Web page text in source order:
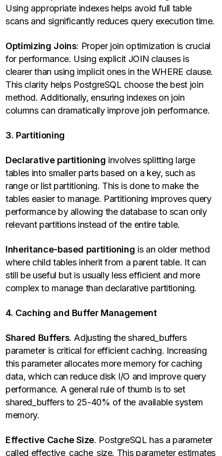
Using appropriate indexes helps avoid full table
scans and significantly reduces query execution time.
Optimizing Joins: Proper join optimization is crucial
for performance. Using explicit JOIN clauses is
clearer than using implicit ones in the WHERE clause.
This clarity helps PostgreSQL choose the best join
method. Additionally, ensuring indexes on join
columns can dramatically improve join performance.
3. Partitioning
Declarative partitioning involves splitting large
tables into smaller parts based on a key, such as
range or list partitioning. This is done to make the
tables easier to manage. Partitioning improves query
performance by allowing the database to scan only
relevant partitions instead of the entire table.
Inheritance-based partitioning is an older method
where child tables inherit from a parent table. It can
still be useful but is usually less efficient and more
complex to manage than declarative partitioning.
4. Caching and Buffer Management
Shared Buffers. Adjusting the shared_buffers
parameter is critical for efficient caching. Increasing
this parameter allocates more memory for caching
data, which can reduce disk I/O and improve query
performance. A general rule of thumb is to set
shared_buffers to 25-40% of the available system
memory.
Effective Cache Size. PostgreSQL has a parameter
called effective_cache_size. This parameter estimates